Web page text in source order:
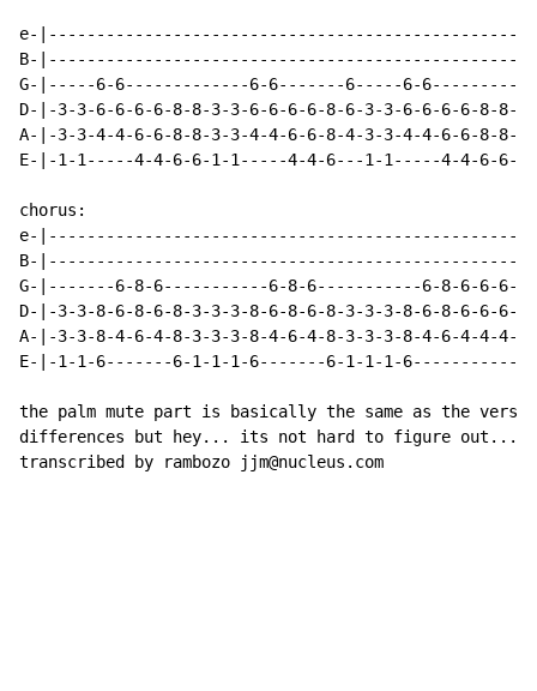
e-
B-
G-|-----6-6-------------6-6-------6-----6-6---------5-
D-|-3-3-6-6-6-6-8-8-3-3-6-6-6-6-8-6-3-3-6-6-6-6-8-8-
A-|-3-3-4-4-6-6-8-8-3-3-4-4-6-6-8-4-3-3-4-4-6-6-8-8-
E-|-1-1-----4-4-6-6-1-1-----4-4-6---1-1-----4-4-6-
chorus:
e-
B-
G-|-------6-8-6-----------6-8-6-----------6-8-6-6-6-
D-|-3-3-8-6-8-6-8-3-3-3-8-6-8-6-8-3-3-3-8-6-8-6-6-6-
A-|-3-3-8-4-6-4-8-3-3-3-8-4-6-4-8-3-3-3-8-4-6-4-4-4-
E-|-1-1-6-------6-1-1-1-6-------6-1-1-1-
the palm mute part is basically the same as the
differences but hey... its not hard to figure out...
transcribed by rambozo jjm@nucleus.com